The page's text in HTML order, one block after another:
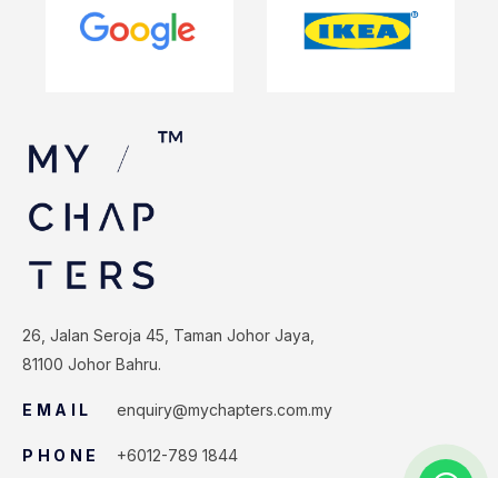
26, Jalan Seroja 45, Taman Johor Jaya,
81100 Johor Bahru.
EMAIL enquiry@mychapters.com.my
PHONE +6012-789 1844